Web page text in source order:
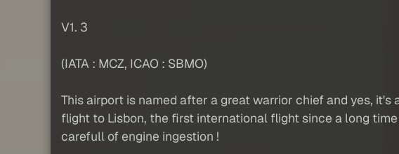
V1. 3
(IATA : MCZ, ICAO : SBMO)
This airport is named after a great warrior chief and yes,
flight to Lisbon, the first international flight since a long
carefull of engine ingestion !